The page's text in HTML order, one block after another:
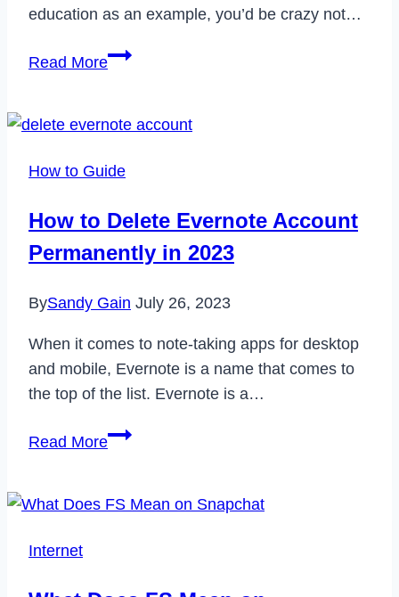
education as an example, you’d be crazy not…
Read MoreMust-
Apps
College
2023
How to Guide
How to Delete Evernote Account
Permanently in 2023
BySandy Gain July 26, 2023
When it comes to note-taking apps for desktop
and mobile, Evernote is a name that comes to
the top of the list. Evernote is a…
Read MoreHow
Evernote
Internet